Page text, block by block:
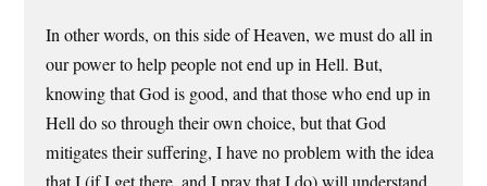
In other words, on this side of Heaven, we must do all in
our power to help people not end up in Hell. But,
knowing that God is good, and that those who end up in
Hell do so through their own choice, but that God
mitigates their suffering, I have no problem with the idea